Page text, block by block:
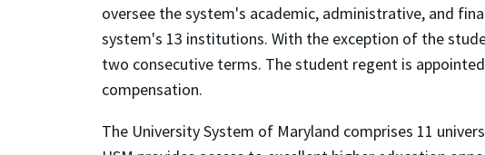
oversee the system's academic, administrative, and
system's 13 institutions. With the exception of the
two consecutive terms. The student regent is
compensation.
The University System of Maryland comprises 11